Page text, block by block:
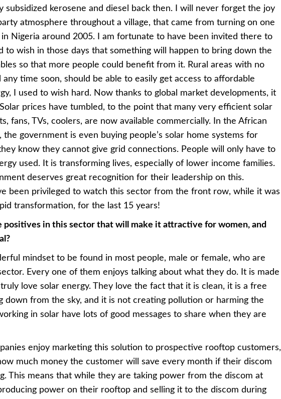
subsidized kerosene and diesel back then. I will never forget the joy
atmosphere throughout a village, that came from turning on one
Nigeria around 2005. I am fortunate to have been invited there to
to wish in those days that something will happen to bring down the
so that more people could benefit from it. Rural areas with no
any time soon, should be able to easily get access to affordable
I used to wish hard. Now thanks to global market developments, it
prices have tumbled, to the point that many very efficient solar
fans, TVs, coolers, are now available commercially. In the African
the government is even buying people’s solar home systems for
know they cannot give grid connections. People will only have to
used. It is transforming lives, especially of lower income families.
deserves great recognition for their leadership on this.
been privileged to watch this sector from the front row, while it was
transformation, for the last 15 years!
positives in this sector that will make it attractive for women, and
mindset to be found in most people, male or female, who are
Every one of them enjoys talking about what they do. It is made
love solar energy. They love the fact that it is clean, it is a free
down from the sky, and it is not creating pollution or harming the
in solar have lots of good messages to share when they are
enjoy marketing this solution to prospective rooftop customers,
much money the customer will save every month if their discom
This means that while they are taking power from the discom at
power on their rooftop and selling it to the discom during